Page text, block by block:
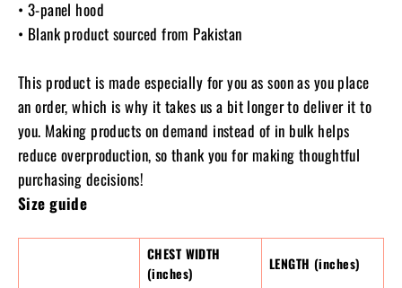
• 3-panel hood
• Blank product sourced from Pakistan
This product is made especially for you as soon as you place
an order, which is why it takes us a bit longer to deliver it to
you. Making products on demand instead of in bulk helps
reduce overproduction, so thank you for making thoughtful
purchasing decisions!
Size guide
CHEST WIDTH
(inches)
LENGTH (inches)